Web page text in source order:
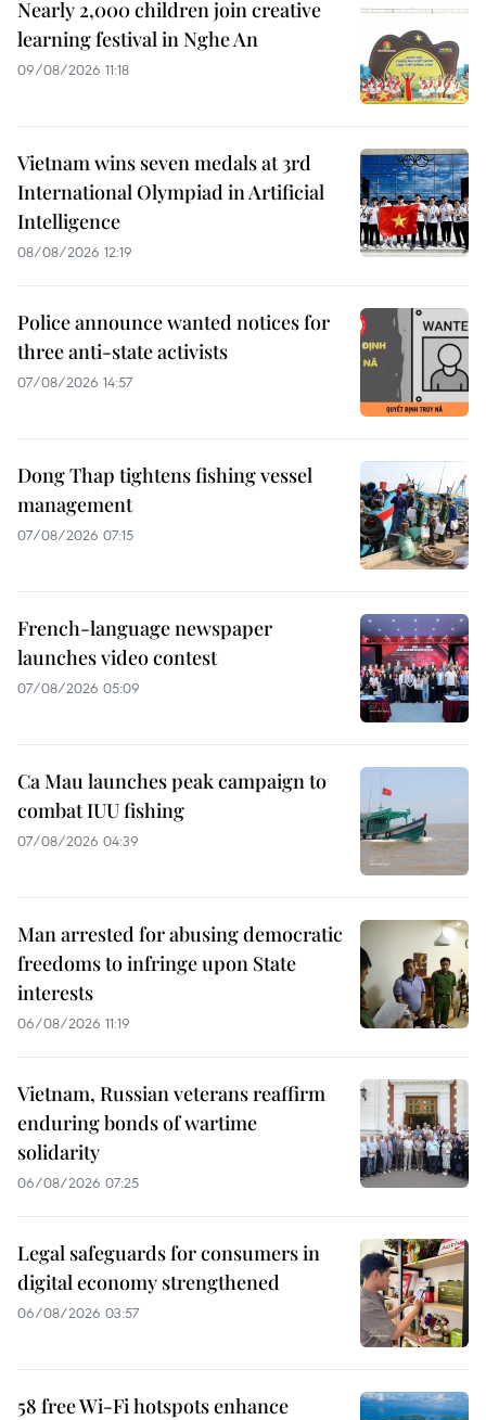
Nearly 2,000 children join creative
learning festival in Nghe An
09/08/2026 11:18
Vietnam wins seven medals at 3rd
International Olympiad in Artificial
Intelligence
08/08/2026 12:19
Police announce wanted notices for
three anti-state activists
07/08/2026 14:57
Dong Thap tightens fishing vessel
management
07/08/2026 07:15
French-language newspaper
launches video contest
07/08/2026 05:09
Ca Mau launches peak campaign to
combat IUU fishing
07/08/2026 04:39
Man arrested for abusing democratic
freedoms to infringe upon State
interests
06/08/2026 11:19
Vietnam, Russian veterans reaffirm
enduring bonds of wartime
solidarity
06/08/2026 07:25
Legal safeguards for consumers in
digital economy strengthened
06/08/2026 03:57
58 free Wi-Fi hotspots enhance